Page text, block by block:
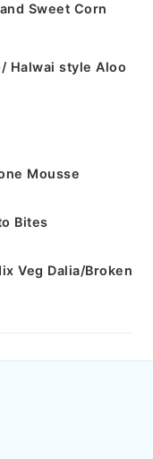
Sweet Corn
Halwai style Aloo
Mousse
Bites
Veg Dalia/Broken